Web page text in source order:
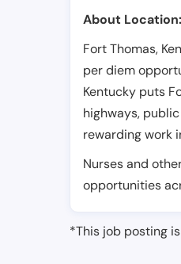
About Location:
Fort Thomas,
per diem
Kentucky puts
highways,
rewarding work
Nurses and
opportunities
*This job posting